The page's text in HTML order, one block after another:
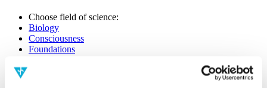
Choose field of science:
Biology
Consciousness
Foundations